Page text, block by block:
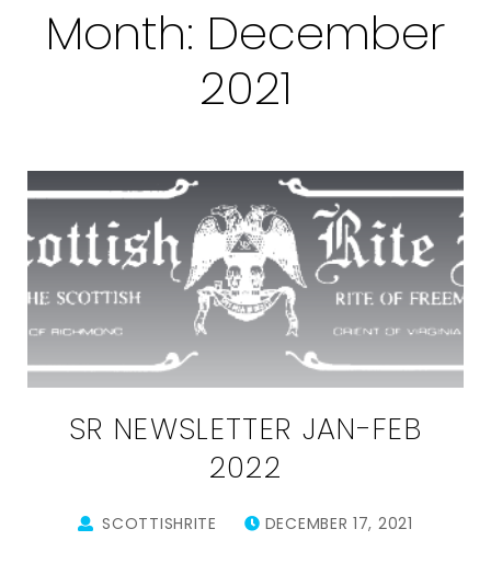
Month: December
2021
SR NEWSLETTER JAN-FEB
2022
SCOTTISHRITE DECEMBER 17, 2021